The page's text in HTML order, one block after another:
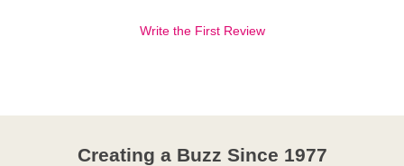
Write the First Review
Creating a Buzz Since 1977